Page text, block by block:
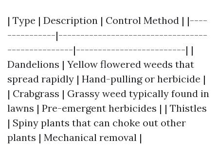
| Type | Description | Control Method | |----
-----------|----------------------------------
---------------|-------------------------| |
Dandelions | Yellow flowered weeds that
spread rapidly | Hand-pulling or herbicide |
| Crabgrass | Grassy weed typically found in
lawns | Pre-emergent herbicides | | Thistles
| Spiny plants that can choke out other
plants | Mechanical removal |